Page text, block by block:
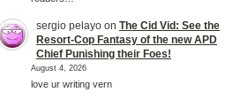
sergio pelayo on The Cid Vid: See the
Resort-Cop Fantasy of the new APD
Chief Punishing their Foes!
August 4, 2026
love ur writing vern